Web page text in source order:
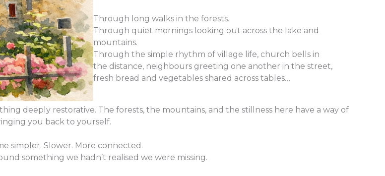
Through long walks in the forests.
Through quiet mornings looking out across the lake and
mountains.
Through the simple rhythm of village life, church bells in
the distance, neighbours greeting one another in the street,
fresh bread and vegetables shared across tables…
deeply restorative. The forests, the mountains, and the stillness here have a way of
you back to yourself.
simpler. Slower. More connected.
something we hadn’t realised we were missing.